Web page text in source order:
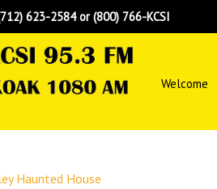
623-2584 or (800) 766-KCSI
Welcome
Haunted House